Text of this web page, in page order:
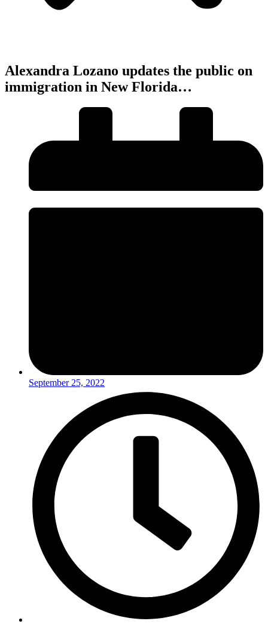
Alexandra Lozano updates the public on
immigration in New Florida…
September 25, 2022